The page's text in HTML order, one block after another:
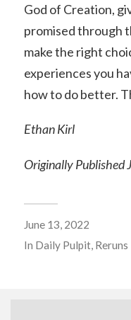
God of Creation,
promised through
make the right
experiences you
how to do better.
Ethan Kirl
Originally Published
June 13, 2022
In Daily Pulpit, Reruns